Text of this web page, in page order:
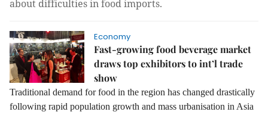
about difficulties in food imports.
Economy
Fast-growing food beverage market
draws top exhibitors to int’l trade
show
Traditional demand for food in the region has changed drastically
following rapid population growth and mass urbanisation in Asia